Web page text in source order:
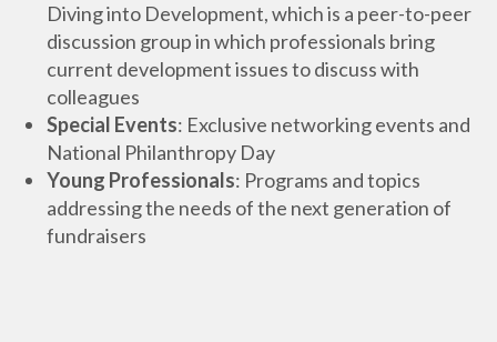
Diving into Development, which is a peer-to-peer
discussion group in which professionals bring
current development issues to discuss with
colleagues
Special Events: Exclusive networking events and
National Philanthropy Day
Young Professionals: Programs and topics
addressing the needs of the next generation of
fundraisers